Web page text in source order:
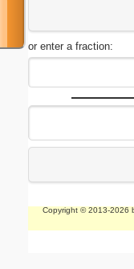
or enter a fraction:
Copyright © 2013-2026